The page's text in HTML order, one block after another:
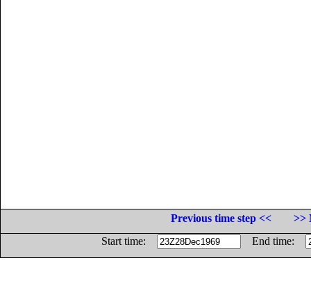
Previous time step <<
>>
Start time:
End time: